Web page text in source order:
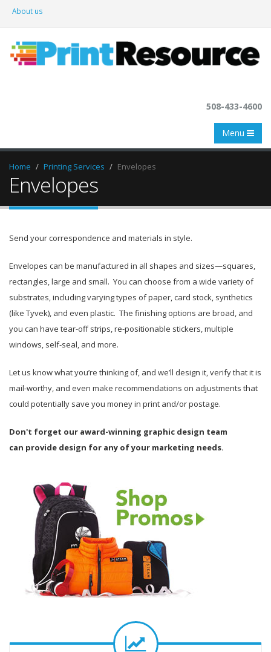
About us
508-433-4600
Menu
Home Printing Services Envelopes
Envelopes
Send your correspondence and materials in style.
Envelopes can be manufactured in all shapes and sizes—squares,
rectangles, large and small. You can choose from a wide variety of
substrates, including varying types of paper, card stock, synthetics
(like Tyvek), and even plastic. The finishing options are broad, and
you can have tear-off strips, re-positionable stickers, multiple
windows, self-seal, and more.
Let us know what you’re thinking of, and we’ll design it, verify that it is
mail-worthy, and even make recommendations on adjustments that
could potentially save you money in print and/or postage.
Don't forget our award-winning graphic design team
can provide design for any of your marketing needs.